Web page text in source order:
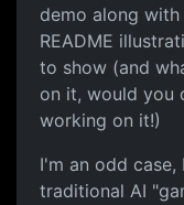
demo along
README
to show (and
on it, would you
working on it!)
I'm an odd
traditional AI